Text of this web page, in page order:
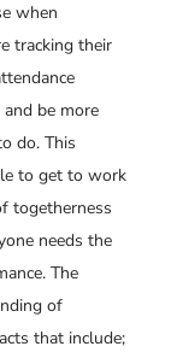
when
tracking their
be more
do. This
to get to work
togetherness
needs the
The
of
that include;